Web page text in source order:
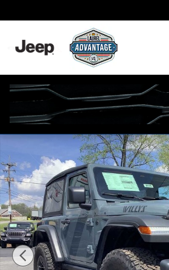
New 2026 Jeep Wrangler 2-DOOR